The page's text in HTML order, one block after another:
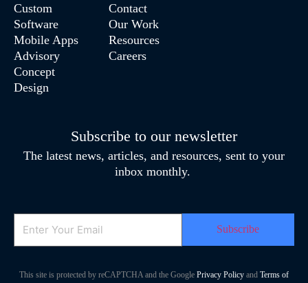
Custom
Software
Mobile Apps
Advisory
Concept
Design
Contact
Our Work
Resources
Careers
Subscribe to our newsletter
The latest news, articles, and resources, sent to your
inbox monthly.
Email
This site is protected by reCAPTCHA and the Google Privacy Policy and Terms of